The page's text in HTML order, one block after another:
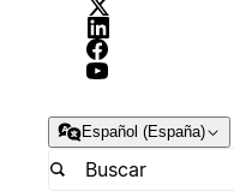
Español (España)